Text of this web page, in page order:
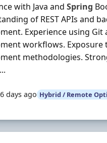
with Java and Spring
of REST APIs and
Experience using Git
workflows. Exposure
methodologies.
days ago Hybrid / Remote